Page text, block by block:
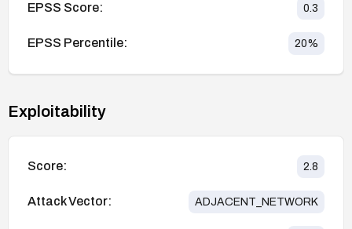
EPSS Score: 0.3
EPSS Percentile: 20%
Exploitability
Score: 2.8
Attack Vector: ADJACENT_NETWORK